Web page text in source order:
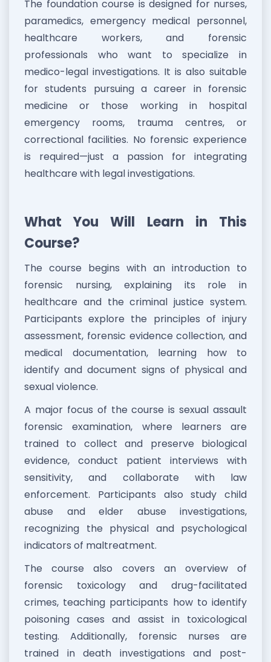
The foundation course is designed for nurses,
paramedics, emergency medical personnel,
healthcare workers, and forensic
professionals who want to specialize in
medico-legal investigations. It is also suitable
for students pursuing a career in forensic
medicine or those working in hospital
emergency rooms, trauma centres, or
correctional facilities. No forensic experience
is required—just a passion for integrating
healthcare with legal investigations.
What You Will Learn in This
Course?
The course begins with an introduction to
forensic nursing, explaining its role in
healthcare and the criminal justice system.
Participants explore the principles of injury
assessment, forensic evidence collection, and
medical documentation, learning how to
identify and document signs of physical and
sexual violence.
A major focus of the course is sexual assault
forensic examination, where learners are
trained to collect and preserve biological
evidence, conduct patient interviews with
sensitivity, and collaborate with law
enforcement. Participants also study child
abuse and elder abuse investigations,
recognizing the physical and psychological
indicators of maltreatment.
The course also covers an overview of
forensic toxicology and drug-facilitated
crimes, teaching participants how to identify
poisoning cases and assist in toxicological
testing. Additionally, forensic nurses are
trained in death investigations and post-